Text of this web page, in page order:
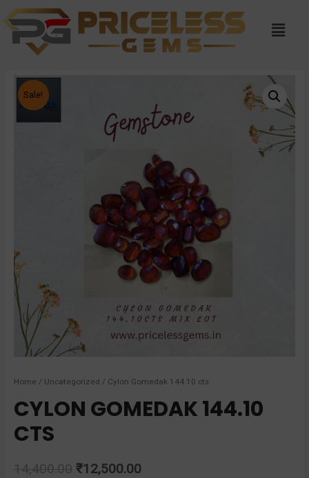
Sale!
Home / Uncategorized / Cylon Gomedak 144.10 cts
CYLON GOMEDAK 144.10
CTS
14,400.00 ₹12,500.00